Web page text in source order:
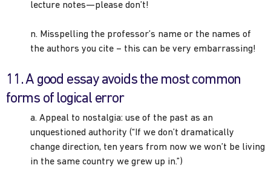
lecture notes—please don’t!
n. Misspelling the professor’s name or the names of
the authors you cite – this can be very embarrassing!
11. A good essay avoids the most common
forms of logical error
a. Appeal to nostalgia: use of the past as an
unquestioned authority (“If we don’t dramatically
change direction, ten years from now we won’t be living
in the same country we grew up in.”)